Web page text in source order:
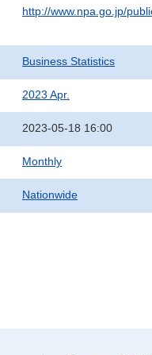
http://www.npa.go.jp/
Business Statistics
2023 Apr.
2023-05-18 16:00
Monthly
Nationwide